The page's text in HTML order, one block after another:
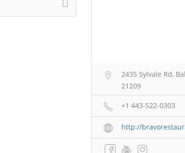
2435 Sylvale Rd,
21209
+1 443-522-0303
http://